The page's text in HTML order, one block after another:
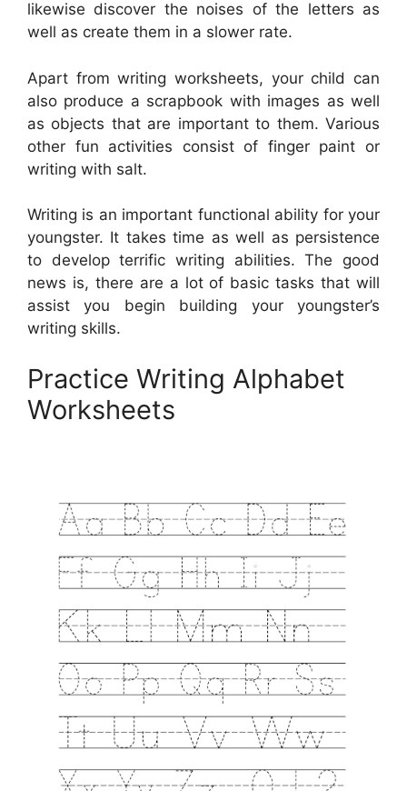
likewise discover the noises of the letters as
well as create them in a slower rate.
Apart from writing worksheets, your child can
also produce a scrapbook with images as well
as objects that are important to them. Various
other fun activities consist of finger paint or
writing with salt.
Writing is an important functional ability for your
youngster. It takes time as well as persistence
to develop terrific writing abilities. The good
news is, there are a lot of basic tasks that will
assist you begin building your youngster’s
writing skills.
Practice Writing Alphabet
Worksheets